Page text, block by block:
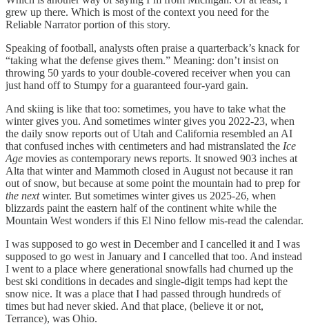
grew up there. Which is most of the context you need for the
Reliable Narrator portion of this story.
Speaking of football, analysts often praise a quarterback’s knack for
“taking what the defense gives them.” Meaning: don’t insist on
throwing 50 yards to your double-covered receiver when you can
just hand off to Stumpy for a guaranteed four-yard gain.
And skiing is like that too: sometimes, you have to take what the
winter gives you. And sometimes winter gives you 2022-23, when
the daily snow reports out of Utah and California resembled an AI
that confused inches with centimeters and had mistranslated the Ice
Age movies as contemporary news reports. It snowed 903 inches at
Alta that winter and Mammoth closed in August not because it ran
out of snow, but because at some point the mountain had to prep for
the nextwinter. But sometimes winter gives us 2025-26, when
blizzards paint the eastern half of the continent white while the
Mountain West wonders if this El Nino fellow mis-read the calendar.
I was supposed to go west in December and I cancelled it and I was
supposed to go west in January and I cancelled that too. And instead
I went to a place where generational snowfalls had churned up the
best ski conditions in decades and single-digit temps had kept the
snow nice. It was a place that I had passed through hundreds of
times but had never skied. And that place, (believe it or not,
Terrance), was Ohio.